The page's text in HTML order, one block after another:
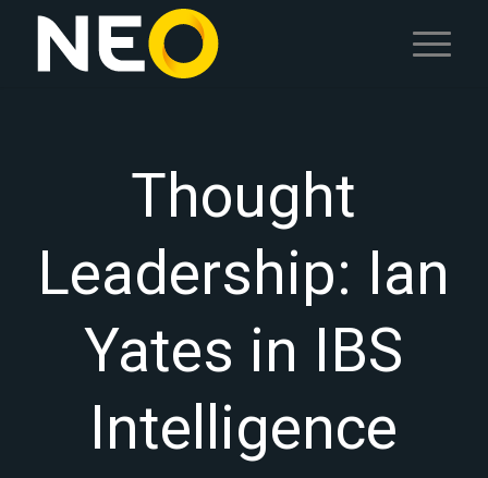
Thought
Leadership: Ian
Yates in IBS
Intelligence